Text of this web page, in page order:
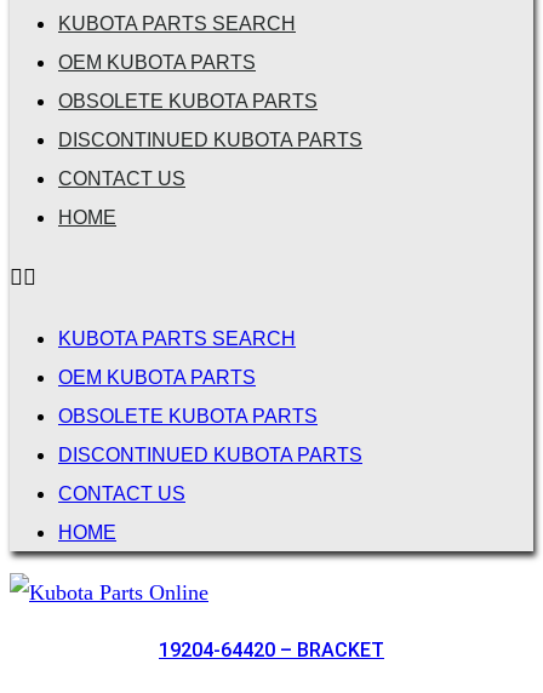
KUBOTA PARTS SEARCH
OEM KUBOTA PARTS
OBSOLETE KUBOTA PARTS
DISCONTINUED KUBOTA PARTS
CONTACT US
HOME
KUBOTA PARTS SEARCH
OEM KUBOTA PARTS
OBSOLETE KUBOTA PARTS
DISCONTINUED KUBOTA PARTS
CONTACT US
HOME
19204-64420 – BRACKET